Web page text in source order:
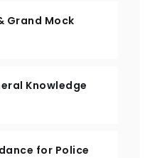
Grand Mock
Knowledge
for Police